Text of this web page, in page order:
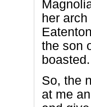
her arch
the son
So, the
at me